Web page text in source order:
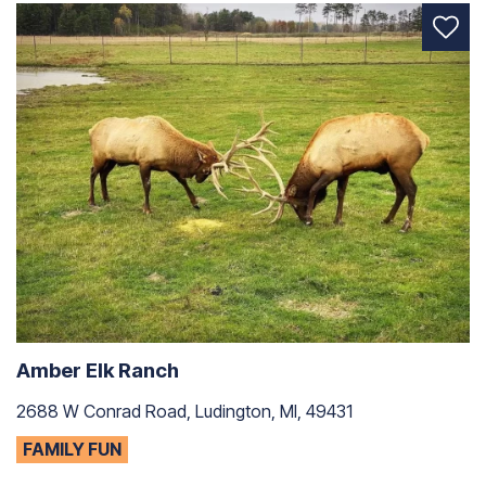
Amber Elk Ranch
2688 W Conrad Road, Ludington, MI, 49431
FAMILY FUN